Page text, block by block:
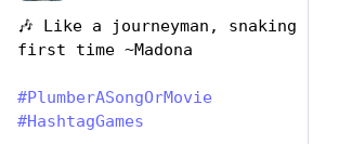
🎶 Like a journeyman, snaking for
first time ~Madona
#PlumberASongOrMovie
#HashtagGames